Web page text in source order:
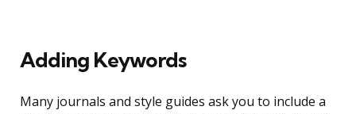
Adding Keywords
Many journals and style guides ask you to include a